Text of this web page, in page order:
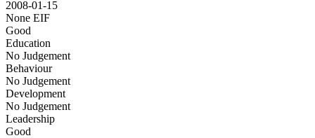
2008-01-15
None EIF
Good
Education
No Judgement
Behaviour
No Judgement
Development
No Judgement
Leadership
Good